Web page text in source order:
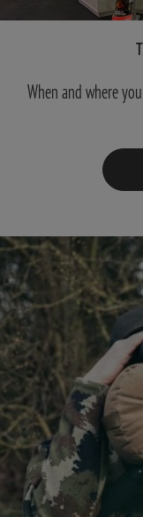
When and where